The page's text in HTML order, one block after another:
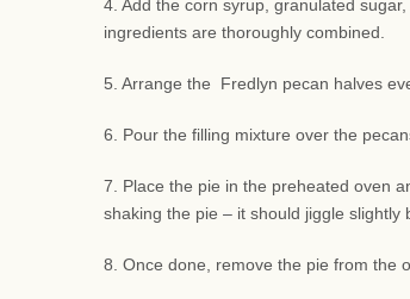
4. Add the corn syrup, granulated
ingredients are thoroughly combined.
5. Arrange the Fredlyn pecan halves
6. Pour the filling mixture over the
7. Place the pie in the preheated oven
shaking the pie – it should jiggle slightly
8. Once done, remove the pie from the